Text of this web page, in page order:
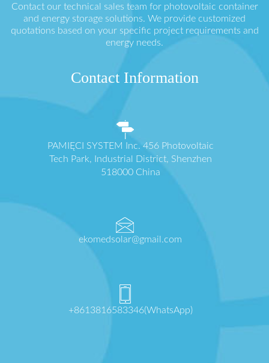
Contact our technical sales team for photovoltaic container
and energy storage solutions. We provide customized
quotations based on your specific project requirements and
energy needs.
Contact Information
PAMIĘCI SYSTEM Inc. 456 Photovoltaic
Tech Park, Industrial District, Shenzhen
518000 China
ekomedsolar@gmail.com
+8613816583346(WhatsApp)